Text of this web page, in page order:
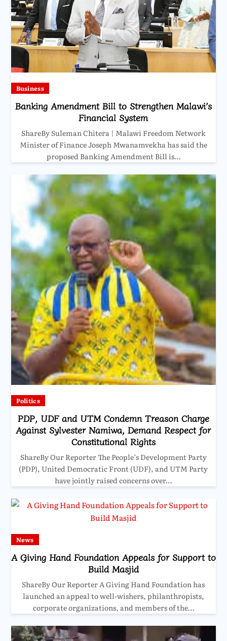
Business
Banking Amendment Bill to Strengthen Malawi’s
Financial System
ShareBy Suleman Chitera | Malawi Freedom Network
Minister of Finance Joseph Mwanamvekha has said the
proposed Banking Amendment Bill is…
Politics
PDP, UDF and UTM Condemn Treason Charge
Against Sylvester Namiwa, Demand Respect for
Constitutional Rights
ShareBy Our Reporter The People’s Development Party
(PDP), United Democratic Front (UDF), and UTM Party
have jointly raised concerns over…
News
A Giving Hand Foundation Appeals for Support to
Build Masjid
ShareBy Our Reporter A Giving Hand Foundation has
launched an appeal to well-wishers, philanthropists,
corporate organizations, and members of the…